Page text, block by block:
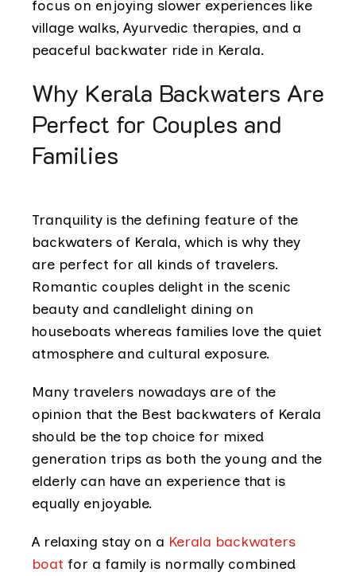
focus on enjoying slower experiences like
village walks, Ayurvedic therapies, and a
peaceful backwater ride in Kerala.
Why Kerala Backwaters Are
Perfect for Couples and
Families
Tranquility is the defining feature of the
backwaters of Kerala, which is why they
are perfect for all kinds of travelers.
Romantic couples delight in the scenic
beauty and candlelight dining on
houseboats whereas families love the quiet
atmosphere and cultural exposure.
Many travelers nowadays are of the
opinion that the Best backwaters of Kerala
should be the top choice for mixed
generation trips as both the young and the
elderly can have an experience that is
equally enjoyable.
A relaxing stay on a Kerala backwaters
boat for a family is normally combined